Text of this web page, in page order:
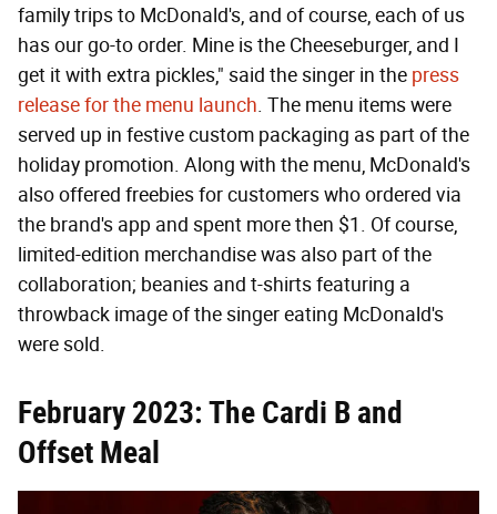
family trips to McDonald's, and of course, each of us
has our go-to order. Mine is the Cheeseburger, and I
get it with extra pickles," said the singer in the press
release for the menu launch. The menu items were
served up in festive custom packaging as part of the
holiday promotion. Along with the menu, McDonald's
also offered freebies for customers who ordered via
the brand's app and spent more then $1. Of course,
limited-edition merchandise was also part of the
collaboration; beanies and t-shirts featuring a
throwback image of the singer eating McDonald's
were sold.
February 2023: The Cardi B and
Offset Meal